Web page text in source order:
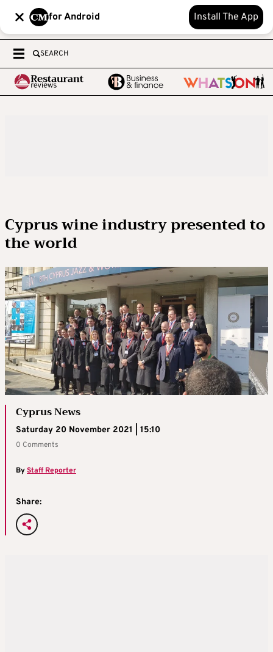
for Android Install The App
SEARCH
Cyprus wine industry presented to
the world
Cyprus News
Saturday 20 November 2021 | 15:10
0 Comments
ByStaff Reporter
Share: